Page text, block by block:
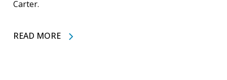
Carter.
READ MORE